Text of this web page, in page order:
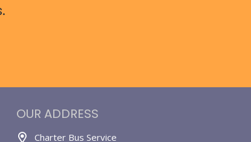
OUR ADDRESS
Charter Bus Service